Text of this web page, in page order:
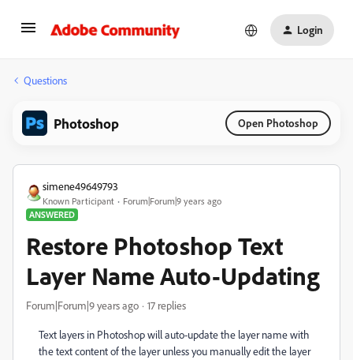
Login
Questions
Photoshop Open Photoshop
simene49649793
Known Participant
Forum|Forum|9 years ago
ANSWERED
Restore Photoshop Text
Layer Name Auto-Updating
Forum|Forum|9 years ago 17 replies
Text layers in Photoshop will auto-update the layer name with
the text content of the layer unless you manually edit the layer